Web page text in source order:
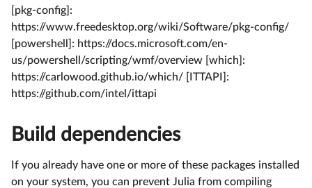
[pkg-config]:
https://www.freedesktop.org/wiki/Software/pkg-config/
[powershell]: https://docs.microsoft.com/en-
us/powershell/scripting/wmf/overview [which]:
https://carlowood.github.io/which/ [ITTAPI]:
https://github.com/intel/ittapi
Build dependencies
If you already have one or more of these packages installed
on your system, you can prevent Julia from compiling